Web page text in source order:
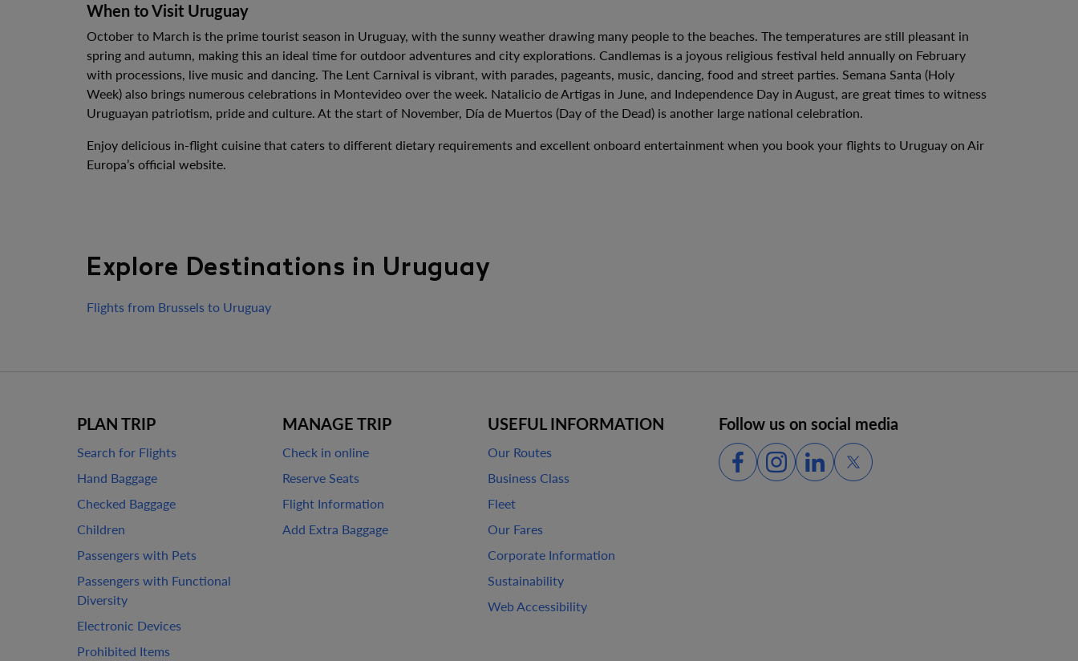
When to Visit Uruguay
October to March is the prime tourist season in Uruguay, with the sunny weather drawing many people to the beaches. The temperatures are still pleasant in
spring and autumn, making this an ideal time for outdoor adventures and city explorations. Candlemas is a joyous religious festival held annually on February
with processions, live music and dancing. The Lent Carnival is vibrant, with parades, pageants, music, dancing, food and street parties. Semana Santa (Holy
Week) also brings numerous celebrations in Montevideo over the week. Natalicio de Artigas in June, and Independence Day in August, are great times to witness
Uruguayan patriotism, pride and culture. At the start of November, Día de Muertos (Day of the Dead) is another large national celebration.
Enjoy delicious in-flight cuisine that caters to different dietary requirements and excellent onboard entertainment when you book your flights to Uruguay on Air
Europa’s official website.
Explore Destinations in Uruguay
Flights from Brussels to Uruguay
PLAN TRIP
Search for Flights
Hand Baggage
Checked Baggage
Children
Passengers with Pets
Passengers with Functional
Diversity
Electronic Devices
Prohibited Items
MANAGE TRIP
Check in online
Reserve Seats
Flight Information
Add Extra Baggage
USEFUL INFORMATION
Our Routes
Business Class
Fleet
Our Fares
Corporate Information
Sustainability
Web Accessibility
Follow us on social media